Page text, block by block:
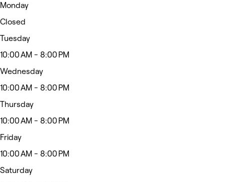
Monday
Closed
Tuesday
10:00 AM - 8:00 PM
Wednesday
10:00 AM - 8:00 PM
Thursday
10:00 AM - 8:00 PM
Friday
10:00 AM - 8:00 PM
Saturday